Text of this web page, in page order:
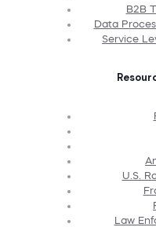
B2B
Data
Service
U.S.
Law